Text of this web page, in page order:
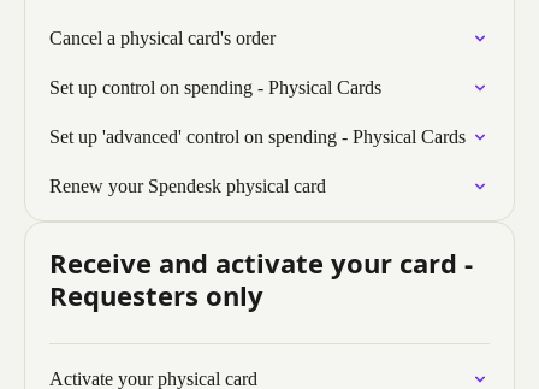
Cancel a physical card's order
Set up control on spending - Physical Cards
Set up 'advanced' control on spending - Physical Cards
Renew your Spendesk physical card
Receive and activate your card -
Requesters only
Activate your physical card